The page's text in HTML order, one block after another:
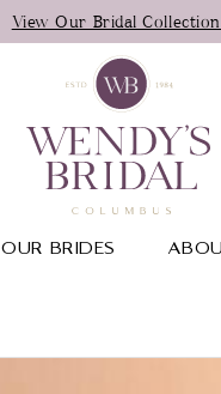
View Our Bridal
OUR BRIDES